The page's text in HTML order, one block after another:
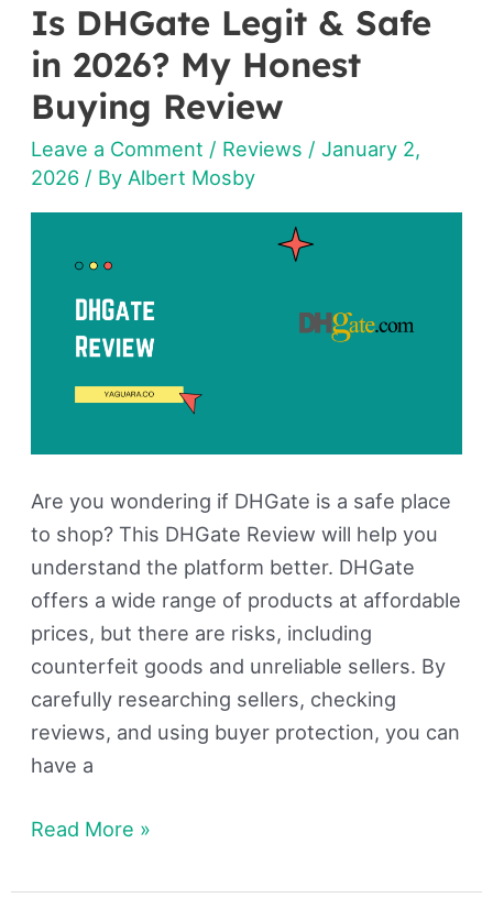
Is DHGate Legit & Safe
in 2026? My Honest
Buying Review
Leave a Comment / Reviews /January 2,
2026 / ByAlbert Mosby
Are you wondering if DHGate is a safe place
to shop? This DHGate Review will help you
understand the platform better. DHGate
offers a wide range of products at affordable
prices, but there are risks, including
counterfeit goods and unreliable sellers. By
carefully researching sellers, checking
reviews, and using buyer protection, you can
have a
Is
DHGate
Legit
&
Safe
in
2026?
Buying
Review
Read More »